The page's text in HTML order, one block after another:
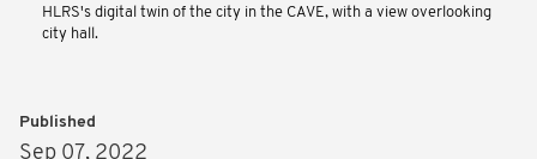
HLRS's digital twin of the city in the CAVE, with a view overlooking
city hall.
Published
Sep 07, 2022